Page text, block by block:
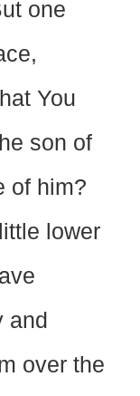
one
You
son of
of him?
lower
and
over the